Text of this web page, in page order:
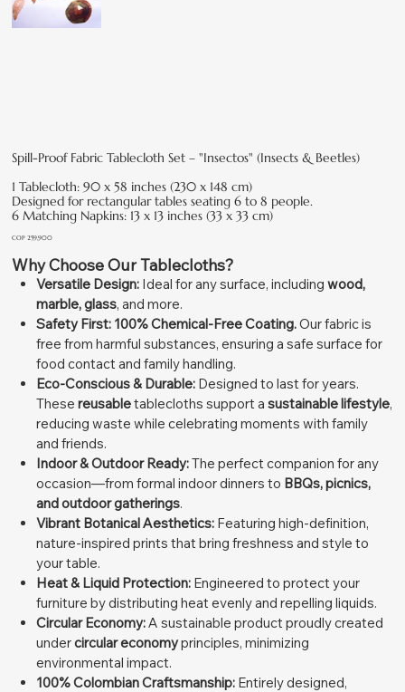
Spill-Proof Fabric Tablecloth Set – "Insectos" (Insects & Beetles)
1 Tablecloth: 90 x 58 inches (230 x 148 cm)
Designed for rectangular tables seating 6 to 8 people.
6 Matching Napkins: 13 x 13 inches (33 x 33 cm)
Price
COP 259,900
Why Choose Our Tablecloths?
Versatile Design: Ideal for any surface, includingwood,
marble, glass, and more.
Safety First: 100% Chemical-Free Coating.Our fabric is
free from harmful substances, ensuring a safe surface for
food contact and family handling.
Eco-Conscious & Durable: Designed to last for years.
Thesereusabletablecloths support asustainable lifestyle,
reducing waste while celebrating moments with family
and friends.
Indoor & Outdoor Ready:The perfect companion for any
occasion—from formal indoor dinners to BBQs, picnics,
and outdoor gatherings.
Vibrant Botanical Aesthetics: Featuring high-definition,
nature-inspired prints that bring freshness and style to
your table.
Heat & Liquid Protection: Engineered to protect your
furniture by distributing heat evenly and repelling liquids.
Circular Economy:A sustainable product proudly created
undercircular economyprinciples, minimizing
environmental impact.
100% Colombian Craftsmanship: Entirely designed,